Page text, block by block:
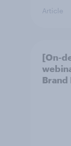
Article
[On-
Brand